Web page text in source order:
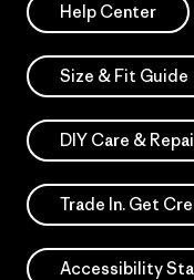
Help Center
Size & Fit Guide
DIY Care &
Trade In. Get
Accessibility